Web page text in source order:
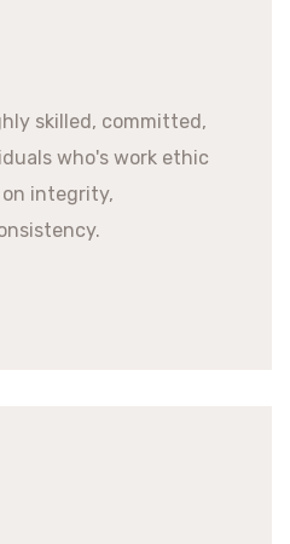
skilled, committed,
who's work ethic
integrity,